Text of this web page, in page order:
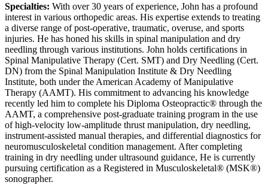
Specialties: With over 30 years of experience, John has a profound
interest in various orthopedic areas. His expertise extends to treating
a diverse range of post-operative, traumatic, overuse, and sports
injuries. He has honed his skills in spinal manipulation and dry
needling through various institutions. John holds certifications in
Spinal Manipulative Therapy (Cert. SMT) and Dry Needling (Cert.
DN) from the Spinal Manipulation Institute & Dry Needling
Institute, both under the American Academy of Manipulative
Therapy (AAMT). His commitment to advancing his knowledge
recently led him to complete his Diploma Osteopractic® through the
AAMT, a comprehensive post-graduate training program in the use
of high-velocity low-amplitude thrust manipulation, dry needling,
instrument-assisted manual therapies, and differential diagnostics for
neuromusculoskeletal condition management. After completing
training in dry needling under ultrasound guidance, He is currently
pursuing certification as a Registered in Musculoskeletal® (MSK®)
sonographer.